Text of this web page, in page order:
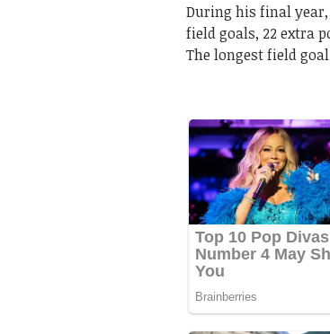
During his final year,
field goals, 22 extra
The longest field